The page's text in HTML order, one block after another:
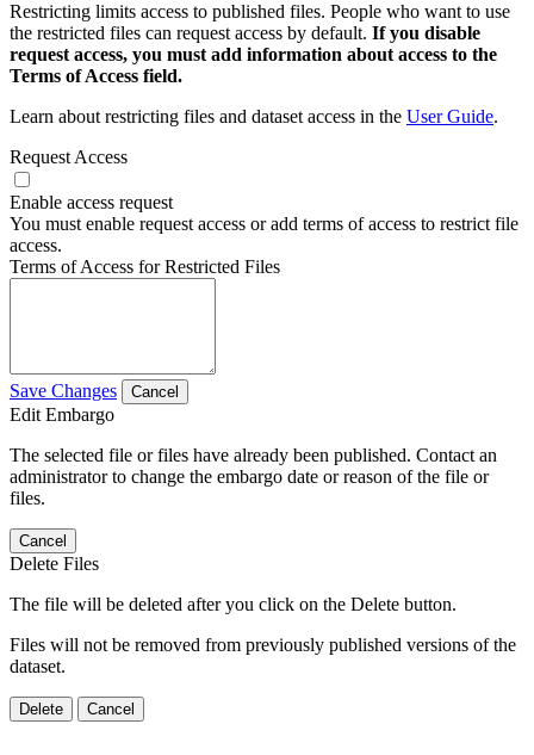
Restricting limits access to published files. People who want to use
the restricted files can request access by default. If you disable
request access, you must add information about access to the
Terms of Access field.
Learn about restricting files and dataset access in the User Guide.
Request Access
Enable access request
You must enable request access or add terms of access to restrict file
access.
Terms of Access for Restricted Files
Save Changes Cancel
Edit Embargo
The selected file or files have already been published. Contact an
administrator to change the embargo date or reason of the file or
files.
Cancel
Delete Files
The file will be deleted after you click on the Delete button.
Files will not be removed from previously published versions of the
dataset.
Delete Cancel